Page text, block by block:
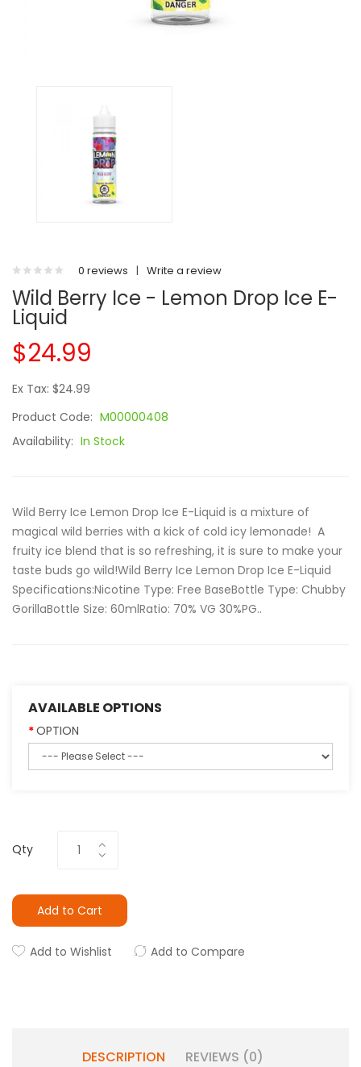
0 reviews | Write a review
Wild Berry Ice - Lemon Drop Ice E-
Liquid
$24.99
Ex Tax: $24.99
Product Code: M00000408
Availability: In Stock
Wild Berry Ice Lemon Drop Ice E-Liquid is a mixture of
magical wild berries with a kick of cold icy lemonade! A
fruity ice blend that is so refreshing, it is sure to make your
taste buds go wild!Wild Berry Ice Lemon Drop Ice E-Liquid
Specifications:Nicotine Type: Free BaseBottle Type: Chubby
GorillaBottle Size: 60mlRatio: 70% VG 30%PG..
AVAILABLE OPTIONS
OPTION
Qty
Add to Cart
Add to Wishlist Add to Compare
DESCRIPTION REVIEWS (0)